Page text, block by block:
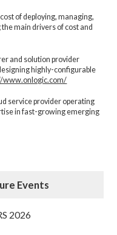
of deploying, managing,
main drivers of cost and
and solution provider
highly-configurable
www.onlogic.com/
service provider operating
in fast-growing emerging
Events
2026